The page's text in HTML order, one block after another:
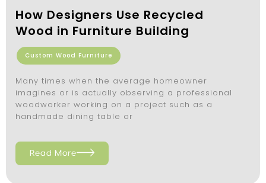
How Designers Use Recycled
Wood in Furniture Building
Custom Wood Furniture
Many times when the average homeowner
imagines or is actually observing a professional
woodworker working on a project such as a
handmade dining table or
Read More